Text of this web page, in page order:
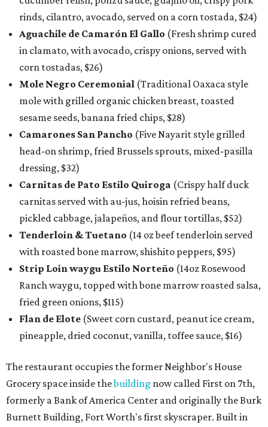
rinds, cilantro, avocado, served on a corn tostada, $24)
Aguachile de Camarón El Gallo (Fresh shrimp cured
in clamato, with avocado, crispy onions, served with
corn tostadas, $26)
Mole Negro Ceremonial (Traditional Oaxaca style
mole with grilled organic chicken breast, toasted
sesame seeds, banana fried chips, $28)
Camarones San Pancho (Five Nayarit style grilled
head-on shrimp, fried Brussels sprouts, mixed-pasilla
dressing, $32)
Carnitas de Pato Estilo Quiroga (Crispy half duck
carnitas served with au-jus, hoisin refried beans,
pickled cabbage, jalapeños, and flour tortillas, $52)
Tenderloin & Tuetano (14 oz beef tenderloin served
with roasted bone marrow, shishito peppers, $95)
Strip Loin waygu Estilo Norteño (14oz Rosewood
Ranch waygu, topped with bone marrow roasted salsa,
fried green onions, $115)
Flan de Elote (Sweet corn custard, peanut ice cream,
pineapple, dried coconut, vanilla, toffee sauce, $16)
The restaurant occupies the former Neighbor's House
Grocery space inside thebuilding now called First on 7th,
formerly a Bank of America Center and originally the Burk
Burnett Building, Fort Worth's first skyscraper. Built in